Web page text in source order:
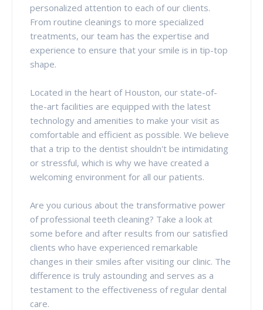
personalized attention to each of our clients.
From routine cleanings to more specialized
treatments, our team has the expertise and
experience to ensure that your smile is in tip-top
shape.
Located in the heart of Houston, our state-of-
the-art facilities are equipped with the latest
technology and amenities to make your visit as
comfortable and efficient as possible. We believe
that a trip to the dentist shouldn't be intimidating
or stressful, which is why we have created a
welcoming environment for all our patients.
Are you curious about the transformative power
of professional teeth cleaning? Take a look at
some before and after results from our satisfied
clients who have experienced remarkable
changes in their smiles after visiting our clinic. The
difference is truly astounding and serves as a
testament to the effectiveness of regular dental
care.